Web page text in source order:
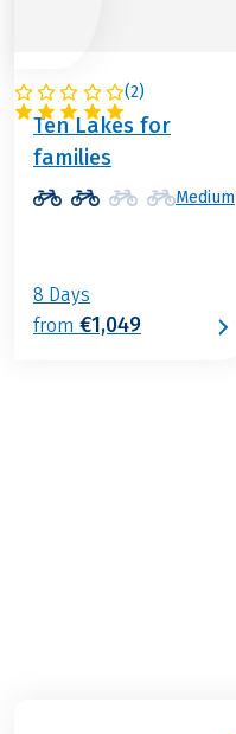
(2)
AUSTRIA
Ten Lakes for
families
Medium
8 Days
from €1,049